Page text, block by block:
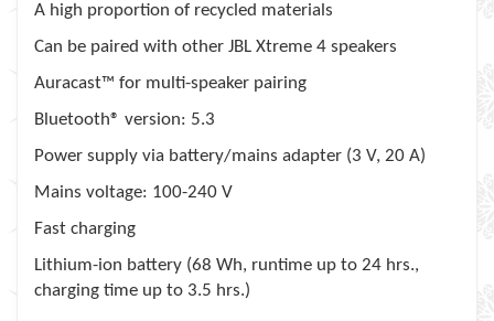
A high proportion of recycled materials
Can be paired with other JBL Xtreme 4 speakers
Auracast™ for multi-speaker pairing
Bluetooth® version: 5.3
Power supply via battery/mains adapter (3 V, 20 A)
Mains voltage: 100-240 V
Fast charging
Lithium-ion battery (68 Wh, runtime up to 24 hrs.,
charging time up to 3.5 hrs.)